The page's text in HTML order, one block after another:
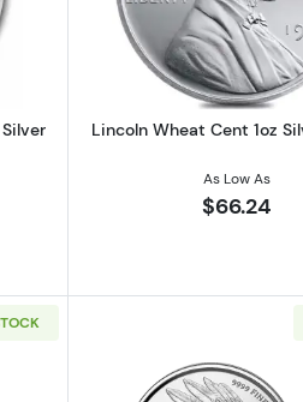
Lincoln Wheat Cent 1oz
As Low As
$66.24